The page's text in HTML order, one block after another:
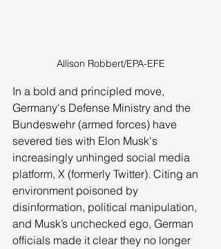
Allison Robbert/EPA-EFE
In a bold and principled move,
Germany's Defense Ministry and the
Bundeswehr (armed forces) have
severed ties with Elon Musk's
increasingly unhinged social media
platform, X (formerly Twitter). Citing an
environment poisoned by
disinformation, political manipulation,
and Musk’s unchecked ego, German
officials made it clear they no longer